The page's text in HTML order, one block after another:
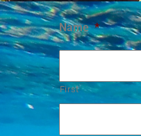
Name *
First